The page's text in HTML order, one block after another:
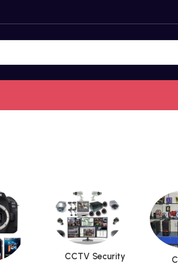
CCTV Security